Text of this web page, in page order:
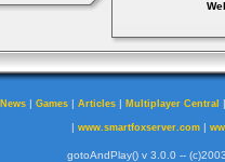
News | Games | Articles | Multiplayer Central
| www.smartfoxserver.com|
gotoAndPlay() v 3.0.0 --